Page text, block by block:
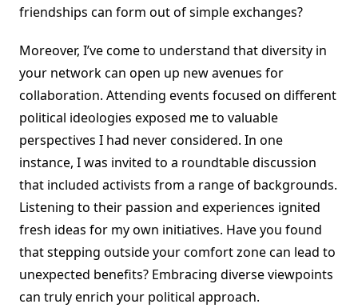
friendships can form out of simple exchanges?
Moreover, I’ve come to understand that diversity in
your network can open up new avenues for
collaboration. Attending events focused on different
political ideologies exposed me to valuable
perspectives I had never considered. In one
instance, I was invited to a roundtable discussion
that included activists from a range of backgrounds.
Listening to their passion and experiences ignited
fresh ideas for my own initiatives. Have you found
that stepping outside your comfort zone can lead to
unexpected benefits? Embracing diverse viewpoints
can truly enrich your political approach.